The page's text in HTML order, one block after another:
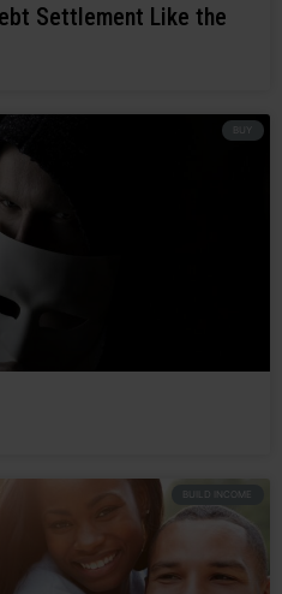
Settlement Like the
BUY
BUILD INCOME